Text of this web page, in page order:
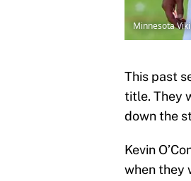
Minnesota
This past
title. They
down the
Kevin
when they